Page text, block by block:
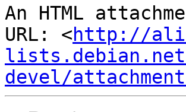
An HTML
URL: <http://
devel/